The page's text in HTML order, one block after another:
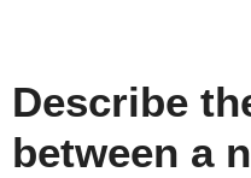
Describe
between a